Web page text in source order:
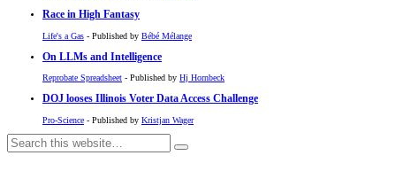
Race in High Fantasy
Life's a Gas - Published by Bébé Mélange
On LLMs and Intelligence
Reprobate Spreadsheet - Published by Hj Hornbeck
DOJ looses Illinois Voter Data Access Challenge
Pro-Science - Published by Kristjan Wager